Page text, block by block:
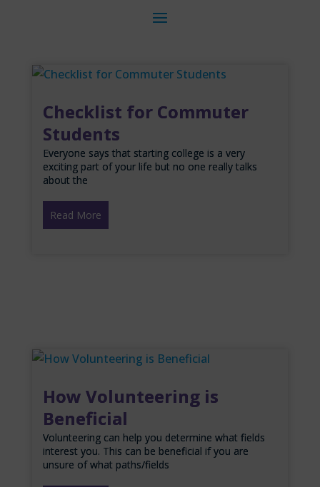
Checklist for Commuter
Students
Everyone says that starting college is a very
exciting part of your life but no one really talks
about the
Read More
How Volunteering is
Beneficial
Volunteering can help you determine what fields
interest you. This can be beneficial if you are
unsure of what paths/fields